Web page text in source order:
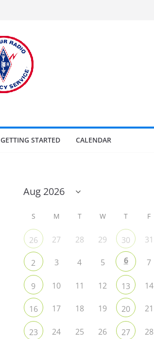
GETTING STARTED CALENDAR
S M T W T F
26 27 28 29 30 31
2 3 4 5 6 7
9 10 11 12 13 14
16 17 18 19 20 21
23 24 25 26 27 28